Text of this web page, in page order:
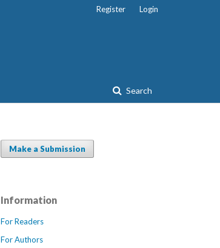
Search
Register Login
Make a Submission
Information
For Readers
For Authors